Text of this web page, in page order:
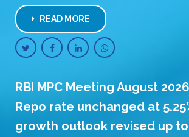
READ MORE
RBI MPC Meeting August
Repo rate unchanged at
growth outlook revised up to